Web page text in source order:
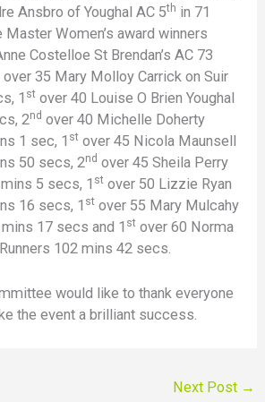
Ansbro of Youghal AC 5th in 71
Women’s award winners
Costelloe St Brendan’s AC 73
over 35 Mary Molloy Carrick on Suir
1 st over 40 Louise O Brien Youghal
2nd over 40 Michelle Doherty
1 sec, 1 st over 45 Nicola Maunsell
50 secs, 2nd over 45 Sheila Perry
5 secs, 1 st over 50 Lizzie Ryan
16 secs, 1 st over 55 Mary Mulcahy
mins 17 secs and 1 st over 60 Norma
102 mins 42 secs.
would like to thank everyone
the event a brilliant success.
Next Post →